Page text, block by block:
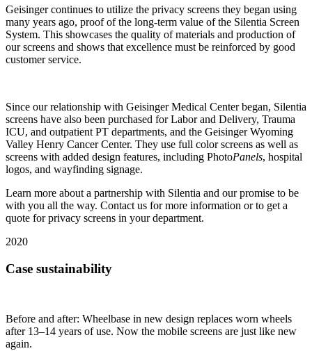
Geisinger continues to utilize the privacy screens they began using
many years ago, proof of the long-term value of the Silentia Screen
System. This showcases the quality of materials and production of
our screens and shows that excellence must be reinforced by good
customer service.
Since our relationship with Geisinger Medical Center began, Silentia
screens have also been purchased for Labor and Delivery, Trauma
ICU, and outpatient PT departments, and the Geisinger Wyoming
Valley Henry Cancer Center. They use full color screens as well as
screens with added design features, including PhotoPanels, hospital
logos, and wayfinding signage.
Learn more about a partnership with Silentia and our promise to be
with you all the way. Contact us for more information or to get a
quote for privacy screens in your department.
2020
Case sustainability
Before and after: Wheelbase in new design replaces worn wheels
after 13–14 years of use. Now the mobile screens are just like new
again.